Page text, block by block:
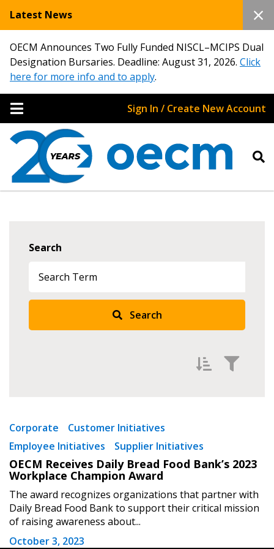
Latest News
OECM Announces Two Fully Funded NISCL–MCIPS Dual
Designation Bursaries. Deadline: August 31, 2026. Click
here for more info and to apply.
Sign In / Create New Account
Search
Search
Newest
Oldest
Apply Reset
Corporate
Customer Initiatives
Employee Initiatives
Supplier Initiatives
OECM Receives Daily Bread Food Bank’s 2023
Workplace Champion Award
The award recognizes organizations that partner with
Daily Bread Food Bank to support their critical mission
of raising awareness about...
October 3, 2023
Password Reset
Email Address